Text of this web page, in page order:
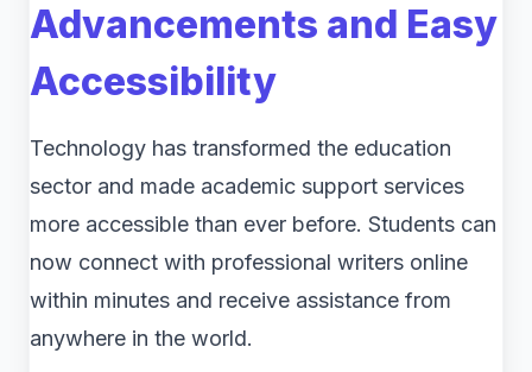
Advancements and Easy
Accessibility
Technology has transformed the education
sector and made academic support services
more accessible than ever before. Students can
now connect with professional writers online
within minutes and receive assistance from
anywhere in the world.